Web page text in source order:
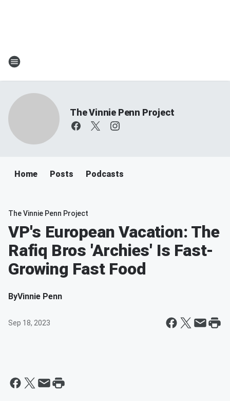
The Vinnie Penn Project
Home Posts Podcasts
The Vinnie Penn Project
VP's European Vacation: The
Rafiq Bros 'Archies' Is Fast-
Growing Fast Food
ByVinnie Penn
Sep 18, 2023